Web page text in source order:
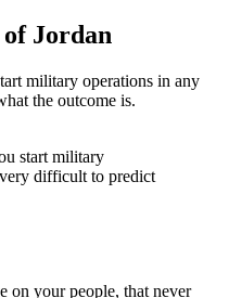
Jordan
start military
difficult to predict